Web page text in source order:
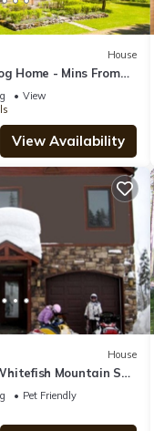
House
Home - Mins From
View
View Availability
House
Mountain Ski
Townhouse
Pet Friendly